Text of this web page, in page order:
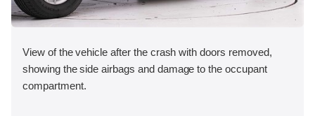
View of the vehicle after the crash with doors removed,
showing the side airbags and damage to the occupant
compartment.